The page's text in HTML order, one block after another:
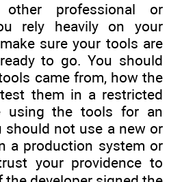
professional or
rely heavily on your
sure your tools are
to go. You should
came from, how the
them in a restricted
using the tools for an
should not use a new or
a production system or
your providence to